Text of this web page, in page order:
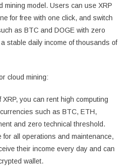
mining model. Users can use XRP
for free with one click, and switch
as BTC and DOGE with zero
stable daily income of thousands of
cloud mining:
you can rent high computing
such as BTC, ETH,
and zero technical threshold.
all operations and maintenance,
their income every day and can
wallet.